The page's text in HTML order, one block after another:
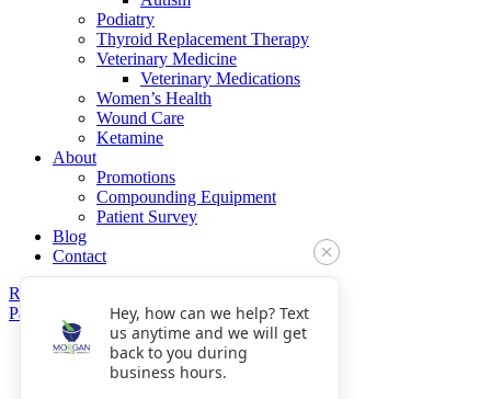
Podiatry
Thyroid Replacement Therapy
Veterinary Medicine
Veterinary Medications
Women’s Health
Wound Care
Ketamine
About
Promotions
Compounding Equipment
Patient Survey
Blog
Contact
Refills
Pay Now
Get Directions
Fax: 770-809-5048
Hey, how can we help? Text
us anytime and we will get
back to you during
business hours.